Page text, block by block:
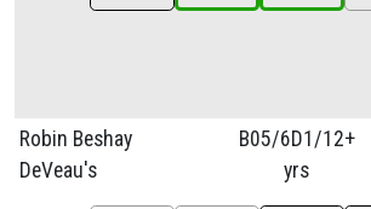
Robin Beshay
DeVeau's
B05/6D1/12+
yrs